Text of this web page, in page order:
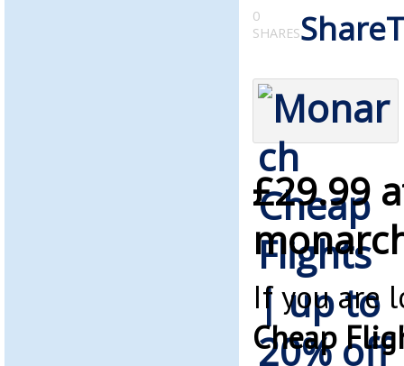
0
SHARESShare
£29.99
If you are
Cheap